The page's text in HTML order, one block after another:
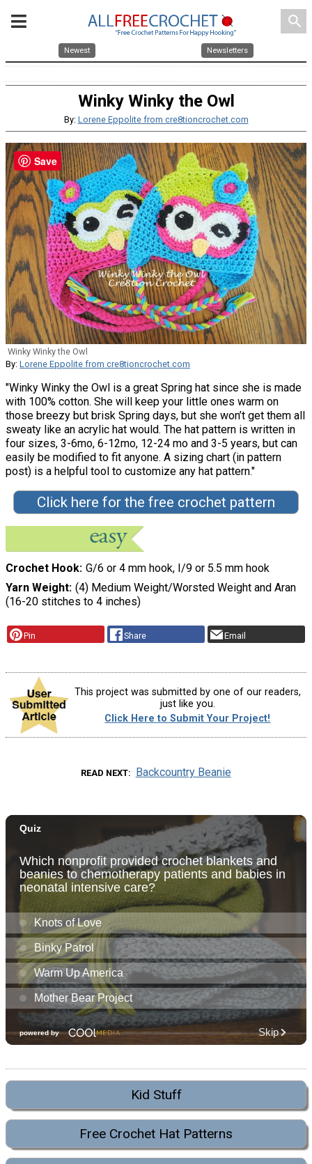
search
Newest Newsletters
Winky Winky the Owl
By: Lorene Eppolite from cre8tioncrochet.com
Winky Winky the Owl
By: Lorene Eppolite from cre8tioncrochet.com
"Winky Winky the Owl is a great Spring hat since she is made
with 100% cotton. She will keep your little ones warm on
those breezy but brisk Spring days, but she won’t get them all
sweaty like an acrylic hat would. The hat pattern is written in
four sizes, 3-6mo, 6-12mo, 12-24 mo and 3-5 years, but can
easily be modified to fit anyone. A sizing chart (in pattern
post) is a helpful tool to customize any hat pattern."
Click here for the free crochet pattern
Crochet Hook G/6 or 4 mm hook, I/9 or 5.5 mm hook
Yarn Weight (4) Medium Weight/Worsted Weight and Aran
(16-20 stitches to 4 inches)
Pin Share Email
This project was submitted by one of our readers,
just like you.
Click Here to Submit Your Project!
READ NEXT Backcountry Beanie
Kid Stuff
Free Crochet Hat Patterns
Save